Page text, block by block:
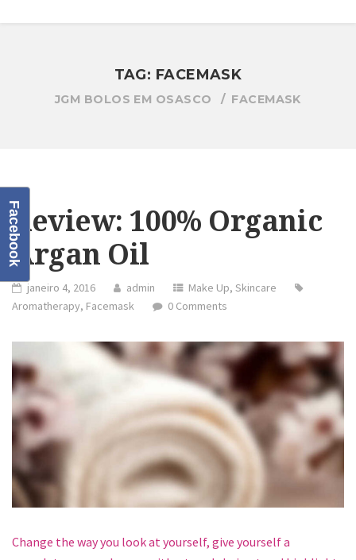
TAG: FACEMASK
JGM BOLOS EM OSASCO FACEMASK
Review: 100% Organic
Argan Oil
janeiro 4, 2016 admin Make Up,Skincare
Aromatherapy, Facemask 0 Comments
Change the way you look at yourself, give yourself a
Facebook